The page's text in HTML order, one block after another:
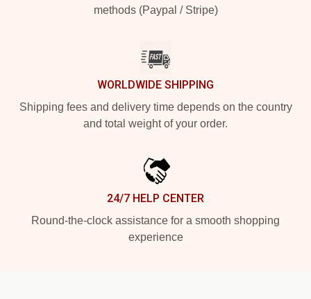
methods (Paypal / Stripe)
WORLDWIDE SHIPPING
Shipping fees and delivery time depends on the country
and total weight of your order.
24/7 HELP CENTER
Round-the-clock assistance for a smooth shopping
experience